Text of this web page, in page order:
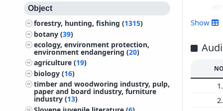
Object
forestry, hunting, fishing (1315)
botany (39)
ecology, environment protection,
environment endangering (20)
agriculture (19)
biology (16)
timber and woodworing industry, pulp,
paper and board industry, furniture
industry (13)
2011
2016
Show
1.
2.